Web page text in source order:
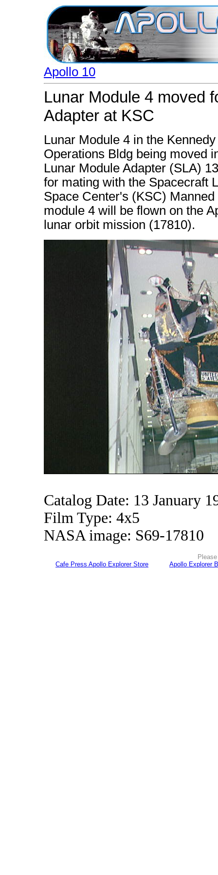
Apollo 10
Lunar Module 4 moved
Adapter at KSC
Lunar Module 4 in the
Operations Bldg being moved
Lunar Module Adapter (SLA)
for mating with the Spacecraft
Space Center's (KSC)
module 4 will be flown on the
lunar orbit mission (17810).
Catalog Date: 13 January
Film Type: 4x5
NASA image: S69-17810
Cafe Press Apollo Explorer Store
Apollo Explorer